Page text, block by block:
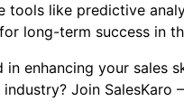
tools like predictive
long-term success in
in enhancing your sales
industry? Join SalesKaro